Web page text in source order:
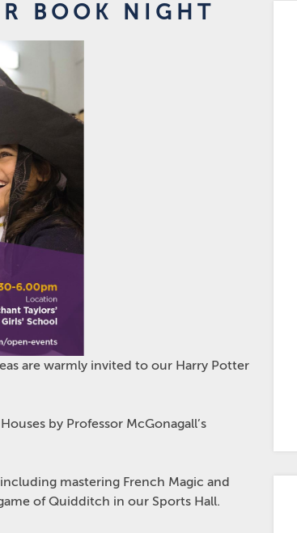
BOOK NIGHT
are warmly invited to our Harry Potter
by Professor McGonagall’s
mastering French Magic and
of Quidditch in our Sports Hall.